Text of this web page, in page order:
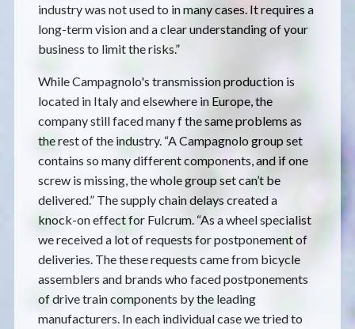
industry was not used to in many cases. It requires a
long-term vision and a clear understanding of your
business to limit the risks.”
While Campagnolo's transmission production is
located in Italy and elsewhere in Europe, the
company still faced many f the same problems as
the rest of the industry. “A Campagnolo group set
contains so many different components, and if one
screw is missing, the whole group set can’t be
delivered.” The supply chain delays created a
knock-on effect for Fulcrum. “As a wheel specialist
we received a lot of requests for postponement of
deliveries. The these requests came from bicycle
assemblers and brands who faced postponements
of drive train components by the leading
manufacturers. In each individual case we tried to